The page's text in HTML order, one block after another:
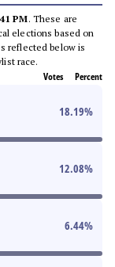
PM. These are
elections based on
reflected below is
race.
Votes Percent
18.19%
12.08%
6.44%